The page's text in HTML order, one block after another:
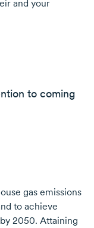
and your
to coming
gas emissions
to achieve
by 2050. Attaining